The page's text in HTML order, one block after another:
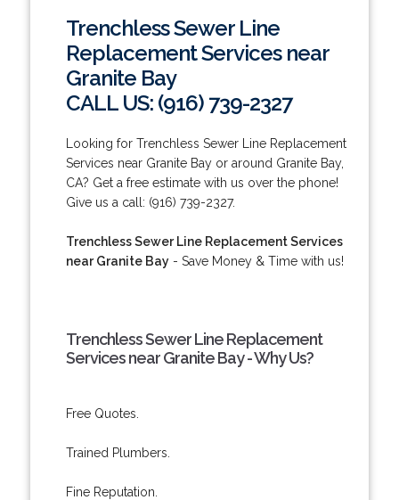
Trenchless Sewer Line
Replacement Services near
Granite Bay
CALL US: (916) 739-2327
Looking for Trenchless Sewer Line Replacement
Services near Granite Bay or around Granite Bay,
CA? Get a free estimate with us over the phone!
Give us a call: (916) 739-2327.
Trenchless Sewer Line Replacement Services
near Granite Bay- Save Money & Time with us!
Trenchless Sewer Line Replacement
Services near Granite Bay - Why Us?
Free Quotes.
Trained Plumbers.
Fine Reputation.